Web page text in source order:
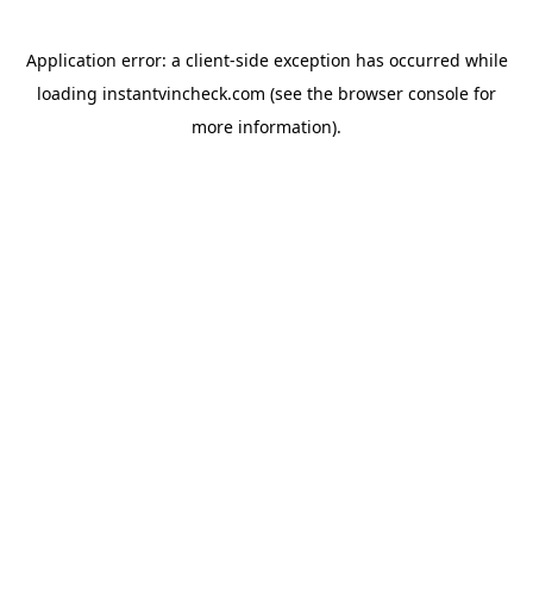
Application error: a client-side exception has occurred while
loading instantvincheck.com (see the browser console for
more information).